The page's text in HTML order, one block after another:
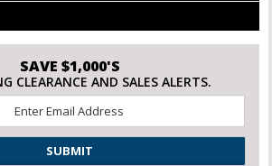
SAVE $1,000'S
CLEARANCE AND SALES ALERTS.
*
CAPTCHA